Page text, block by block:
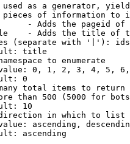
as a generator,
of information to
- Adds the pageid
- Adds the title of
(separate with '|'):
title
to enumerate
0, 1, 2, 3, 4, 5,
0
total items to return
than 500 (5000 for
10
in which to list
ascending,
ascending